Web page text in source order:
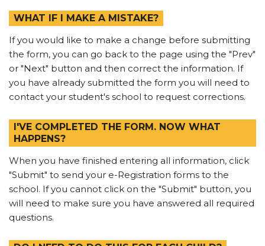
WHAT IF I MAKE A MISTAKE?
If you would like to make a change before submitting
the form, you can go back to the page using the "Prev"
or "Next" button and then correct the information. If
you have already submitted the form you will need to
contact your student's school to request corrections.
I'VE COMPLETED THE FORM. NOW WHAT
HAPPENS?
When you have finished entering all information, click
"Submit" to send your e-Registration forms to the
school. If you cannot click on the "Submit" button, you
will need to make sure you have answered all required
questions.